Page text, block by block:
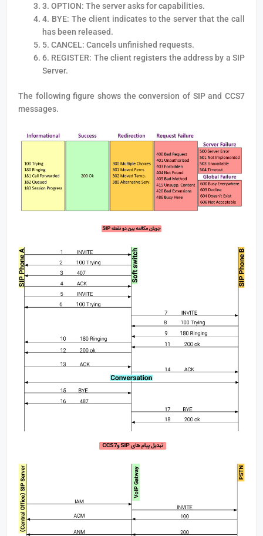
3. OPTION: The server asks for capabilities.
4. BYE: The client indicates to the server that the call
has been released.
5. CANCEL: Cancels unfinished requests.
6. REGISTER: The client registers the address by a SIP
Server.
The following figure shows the conversion of SIP and CCS7
messages.